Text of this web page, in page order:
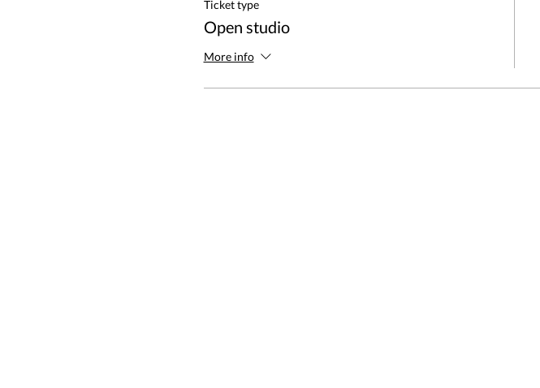
Ticket type
Open studio
More info